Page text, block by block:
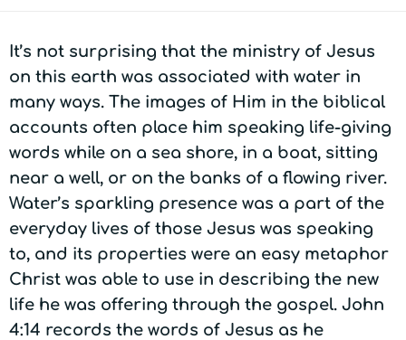
It’s not surprising that the ministry of Jesus
on this earth was associated with water in
many ways. The images of Him in the biblical
accounts often place him speaking life-giving
words while on a sea shore, in a boat, sitting
near a well, or on the banks of a flowing river.
Water’s sparkling presence was a part of the
everyday lives of those Jesus was speaking
to, and its properties were an easy metaphor
Christ was able to use in describing the new
life he was offering through the gospel. John
4:14 records the words of Jesus as he